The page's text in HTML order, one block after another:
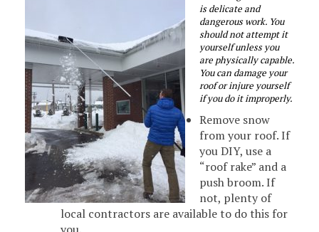
is delicate and
dangerous work. You
should not attempt it
yourself unless you
are physically capable.
You can damage your
roof or injure yourself
if you do it improperly.
Remove snow
from your roof. If
you DIY, use a
“roof rake” and a
push broom. If
not, plenty of
local contractors are available to do this for